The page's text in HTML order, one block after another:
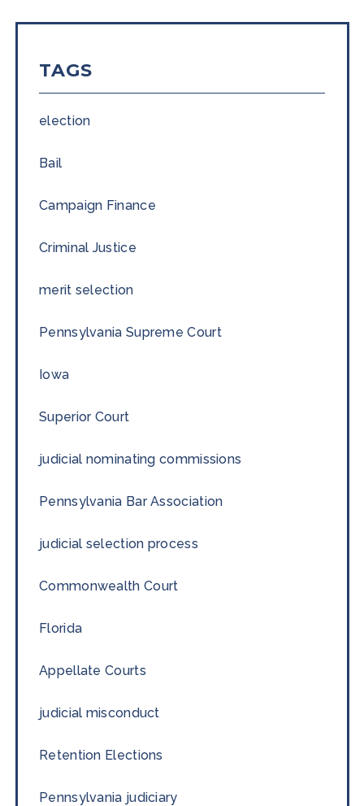
TAGS
election
Bail
Campaign Finance
Criminal Justice
merit selection
Pennsylvania Supreme Court
Iowa
Superior Court
judicial nominating commissions
Pennsylvania Bar Association
judicial selection process
Commonwealth Court
Florida
Appellate Courts
judicial misconduct
Retention Elections
Pennsylvania judiciary